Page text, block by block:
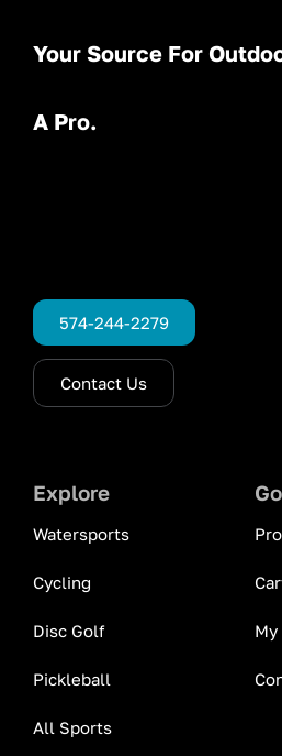
Your Source For
A Pro.
574-244-2279
Contact Us
Explore
Watersports
Cycling
Disc Golf
Pickleball
All Sports